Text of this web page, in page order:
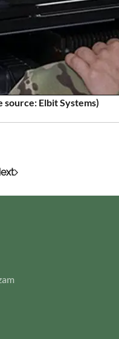
source: Elbit Systems)